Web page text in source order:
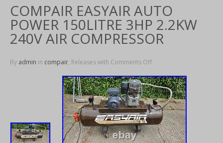
COMPAIR EASYAIR AUTO
POWER 150LITRE 3HP 2.2KW
240V AIR COMPRESSOR
By admin in compair, Releases with Comments Off